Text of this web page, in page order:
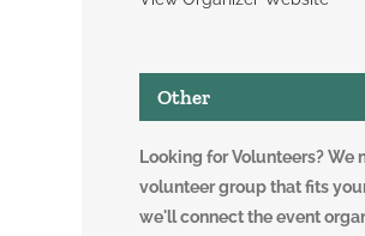
Other
Looking for Volunteers? We
volunteer group that fits
we'll connect the event